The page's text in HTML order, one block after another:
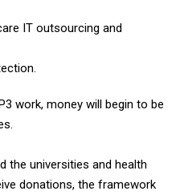
IT outsourcing and
work, money will begin to be
the universities and health
donations, the framework